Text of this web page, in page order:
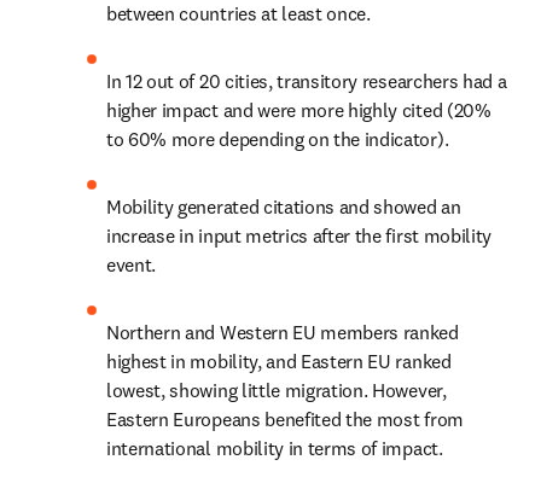
between countries at least once.
In 12 out of 20 cities, transitory researchers had a
higher impact and were more highly cited (20%
to 60% more depending on the indicator).
Mobility generated citations and showed an
increase in input metrics after the first mobility
event.
Northern and Western EU members ranked
highest in mobility, and Eastern EU ranked
lowest, showing little migration. However,
Eastern Europeans benefited the most from
international mobility in terms of impact.